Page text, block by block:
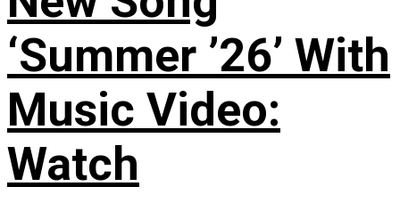
‘Summer ’26’ With
Music Video:
Watch